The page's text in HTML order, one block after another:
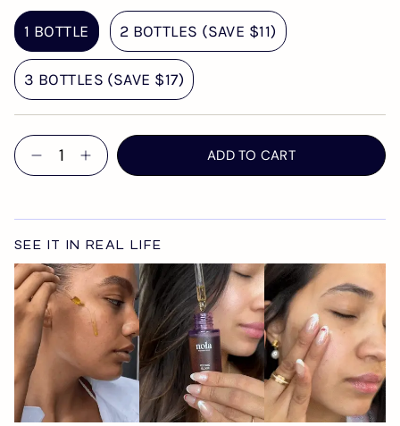
1 BOTTLE 2 BOTTLES (SAVE $11)
3 BOTTLES (SAVE $17)
Quantity ADD TO CART
SEE IT IN REAL LIFE